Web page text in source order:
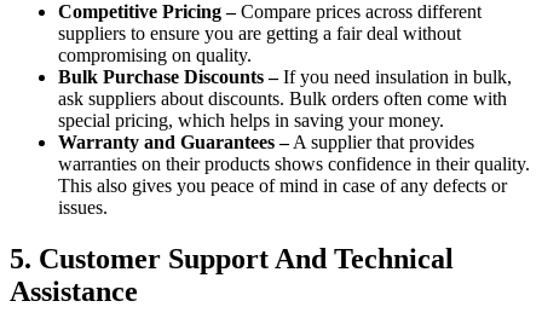
Competitive Pricing –Compare prices across different
suppliers to ensure you are getting a fair deal without
compromising on quality.
Bulk Purchase Discounts –If you need insulation in bulk,
ask suppliers about discounts. Bulk orders often come with
special pricing, which helps in saving your money.
Warranty and Guarantees –A supplier that provides
warranties on their products shows confidence in their quality.
This also gives you peace of mind in case of any defects or
issues.
5. Customer Support And Technical
Assistance